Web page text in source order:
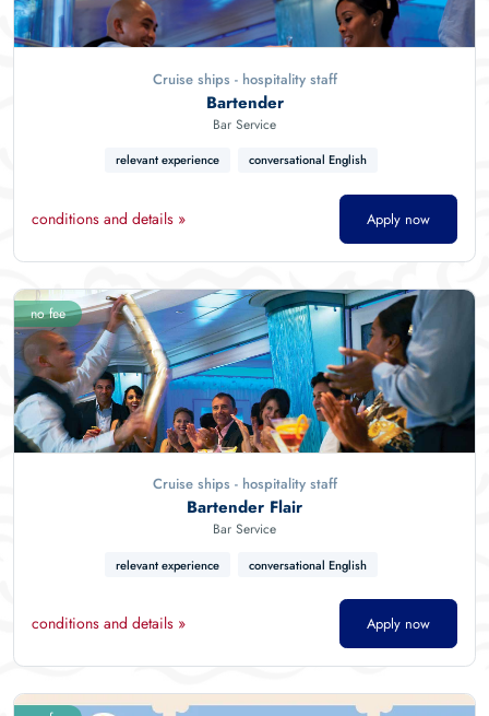
Cruise ships - hospitality staff
Bartender
Bar Service
relevant experience conversational English
conditions and details » Apply now
no fee
Cruise ships - hospitality staff
Bartender Flair
Bar Service
relevant experience conversational English
conditions and details » Apply now